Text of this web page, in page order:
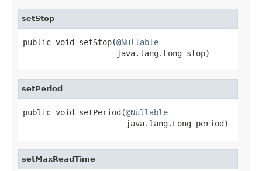
setStop
public void setStop(@Nullable
                    java.lang.Long stop)
setPeriod
public void setPeriod(@Nullable
                      java.lang.Long period)
setMaxReadTime